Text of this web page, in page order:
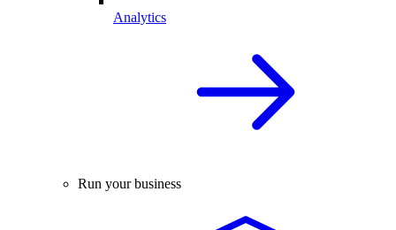
Analytics
Run your business